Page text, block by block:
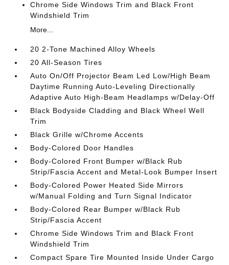
Chrome Side Windows Trim and Black Front
Windshield Trim
More...
20 2-Tone Machined Alloy Wheels
20 All-Season Tires
Auto On/Off Projector Beam Led Low/High Beam
Daytime Running Auto-Leveling Directionally
Adaptive Auto High-Beam Headlamps w/Delay-Off
Black Bodyside Cladding and Black Wheel Well
Trim
Black Grille w/Chrome Accents
Body-Colored Door Handles
Body-Colored Front Bumper w/Black Rub
Strip/Fascia Accent and Metal-Look Bumper Insert
Body-Colored Power Heated Side Mirrors
w/Manual Folding and Turn Signal Indicator
Body-Colored Rear Bumper w/Black Rub
Strip/Fascia Accent
Chrome Side Windows Trim and Black Front
Windshield Trim
Compact Spare Tire Mounted Inside Under Cargo